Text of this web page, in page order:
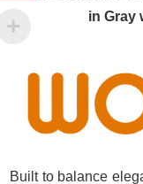
in Gray
Built to balance